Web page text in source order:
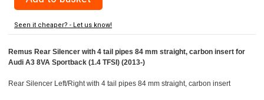
Seen it cheaper? - Let us know!
Remus Rear Silencer with 4 tail pipes 84 mm straight, carbon insert for
Audi A3 8VA Sportback (1.4 TFSI) (2013-)
Rear Silencer Left/Right with 4 tail pipes 84 mm straight, carbon insert